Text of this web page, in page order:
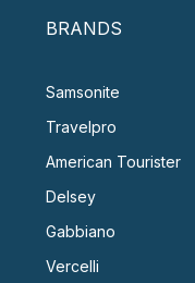
BRANDS
Samsonite
Travelpro
American Tourister
Delsey
Gabbiano
Vercelli